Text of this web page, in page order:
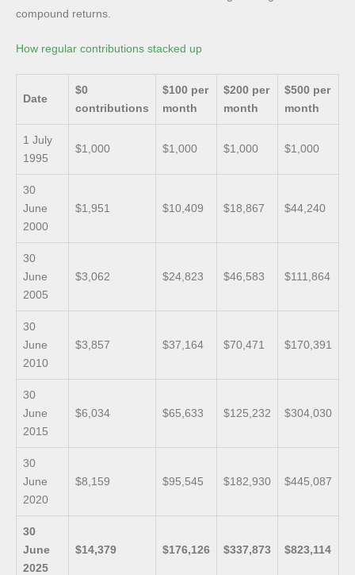
compound returns.
How regular contributions stacked up
Date
$0
contributions
$100 per
month
$200 per
month
$500 per
month
1 July
1995
$1,000 $1,000 $1,000 $1,000
30
June
2000
$1,951 $10,409 $18,867 $44,240
30
June
2005
$3,062 $24,823 $46,583 $111,864
30
June
2010
$3,857 $37,164 $70,471 $170,391
30
June
2015
$6,034 $65,633 $125,232 $304,030
30
June
2020
$8,159 $95,545 $182,930 $445,087
30
June
2025
$14,379 $176,126 $337,873 $823,114